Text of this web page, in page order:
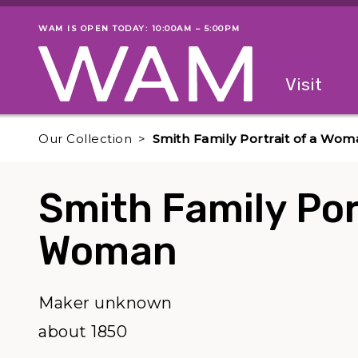
Skip to main content
Museum status
WAM IS OPEN TODAY: 10:00AM – 5:00PM
The
Visit
Our Collection Smith Family Portrait of a
Smith Family
Woman
Maker unknown
about 1850